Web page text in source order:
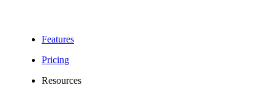
Features
Pricing
Resources